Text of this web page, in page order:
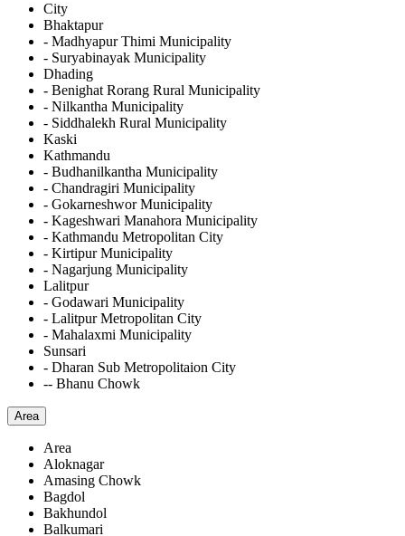
City
Bhaktapur
- Madhyapur Thimi Municipality
- Suryabinayak Municipality
Dhading
- Benighat Rorang Rural Municipality
- Nilkantha Municipality
- Siddhalekh Rural Municipality
Kaski
Kathmandu
- Budhanilkantha Municipality
- Chandragiri Municipality
- Gokarneshwor Municipality
- Kageshwari Manahora Municipality
- Kathmandu Metropolitan City
- Kirtipur Municipality
- Nagarjung Municipality
Lalitpur
- Godawari Municipality
- Lalitpur Metropolitan City
- Mahalaxmi Municipality
Sunsari
- Dharan Sub Metropolitaion City
-- Bhanu Chowk
Area
Area
Aloknagar
Amasing Chowk
Bagdol
Bakhundol
Balkumari